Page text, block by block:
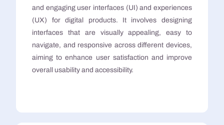
and engaging user interfaces (UI) and experiences
(UX) for digital products. It involves designing
interfaces that are visually appealing, easy to
navigate, and responsive across different devices,
aiming to enhance user satisfaction and improve
overall usability and accessibility.